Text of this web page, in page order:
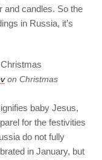
and candles. So the
in Russia, it’s
on Christmas
baby Jesus,
for the festivities
do not fully
in January, but